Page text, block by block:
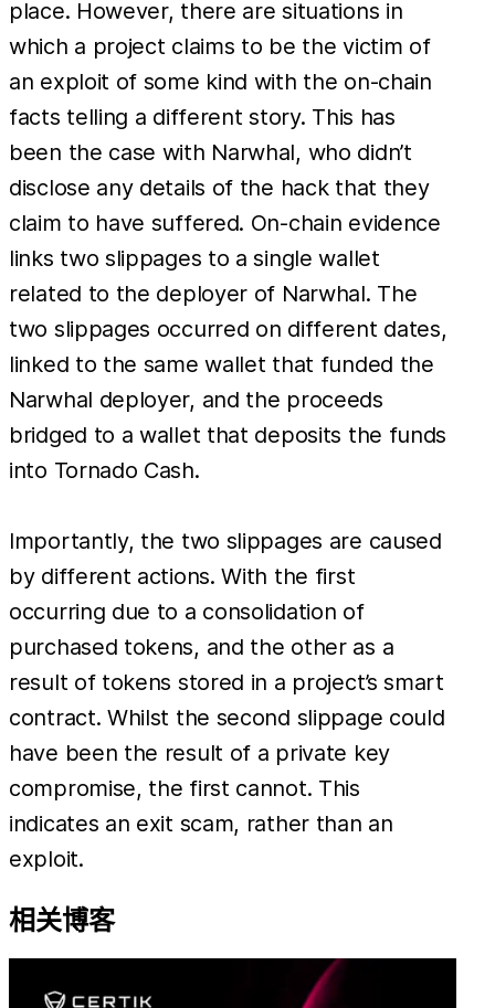
place. However, there are situations in
which a project claims to be the victim of
an exploit of some kind with the on-chain
facts telling a different story. This has
been the case with Narwhal, who didn’t
disclose any details of the hack that they
claim to have suffered. On-chain evidence
links two slippages to a single wallet
related to the deployer of Narwhal. The
two slippages occurred on different dates,
linked to the same wallet that funded the
Narwhal deployer, and the proceeds
bridged to a wallet that deposits the funds
into Tornado Cash.
Importantly, the two slippages are caused
by different actions. With the first
occurring due to a consolidation of
purchased tokens, and the other as a
result of tokens stored in a project’s smart
contract. Whilst the second slippage could
have been the result of a private key
compromise, the first cannot. This
indicates an exit scam, rather than an
exploit.
相关博客